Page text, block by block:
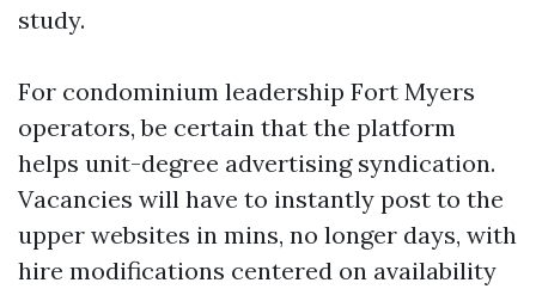
study.
For condominium leadership Fort Myers
operators, be certain that the platform
helps unit-degree advertising syndication.
Vacancies will have to instantly post to the
upper websites in mins, no longer days, with
hire modifications centered on availability